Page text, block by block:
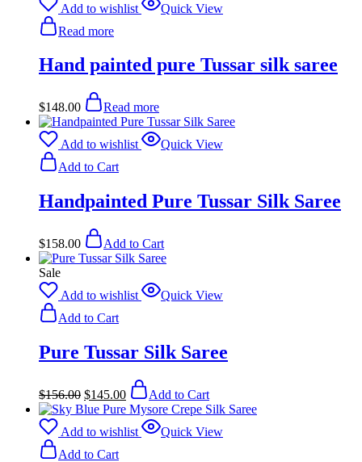
Add to wishlist
Quick View
Read more
Hand painted pure Tussar silk saree
$148.00 Read more
Add to wishlist
Quick View
Add to Cart
Handpainted Pure Tussar Silk Saree
$158.00 Add to Cart
Sale
Add to wishlist
Quick View
Add to Cart
Pure Tussar Silk Saree
$156.00 price
was:
$156.00.
$145.00
Current
price
is:
$145.00.
Add to Cart
Add to wishlist
Quick View
Add to Cart